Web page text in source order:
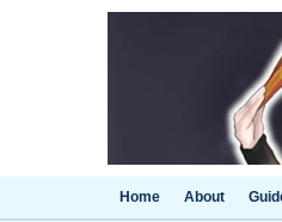
Home About